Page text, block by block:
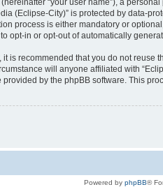
(Eclipse-City)” is protected by
process is either mandatory or
in or opt-out of automatically
is recommended that you do not
will anyone affiliated with
by the phpBB software. This
Powered by phpBB®